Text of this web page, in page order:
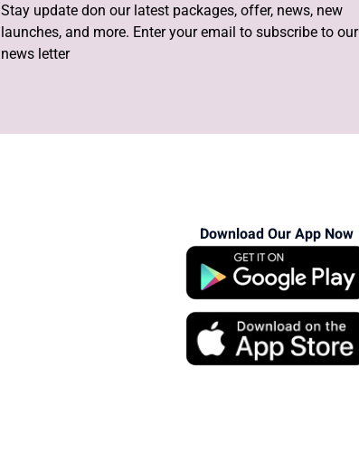
Stay update don our latest packages, offer, news, new
launches, and more. Enter your email to subscribe to our
news letter
Download Our App Now